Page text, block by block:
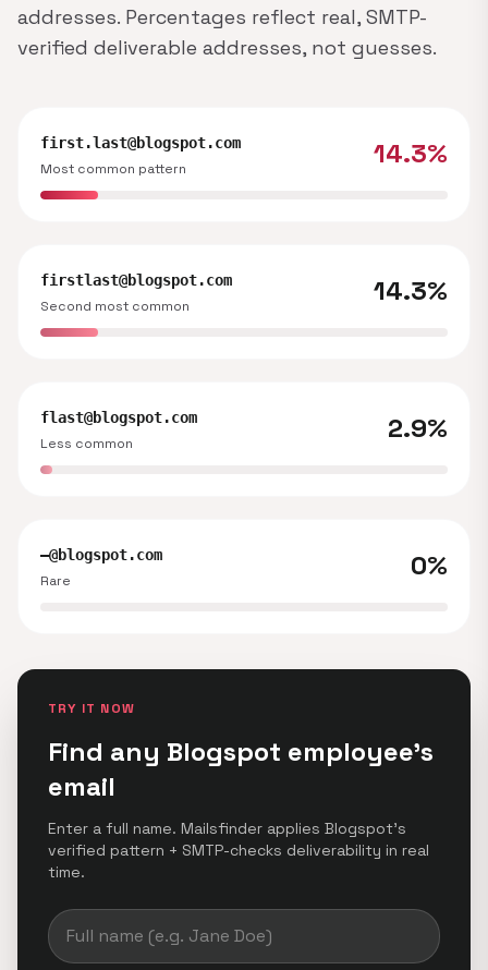
addresses. Percentages reflect real, SMTP-
verified deliverable addresses, not guesses.
first.last@blogspot.com
Most common pattern
14.3%
firstlast@blogspot.com
Second most common
14.3%
flast@blogspot.com
Less common
2.9%
—@blogspot.com
Rare
0%
TRY IT NOW
Find any Blogspot employee's
email
Enter a full name. Mailsfinder applies Blogspot's
verified pattern + SMTP-checks deliverability in real
time.